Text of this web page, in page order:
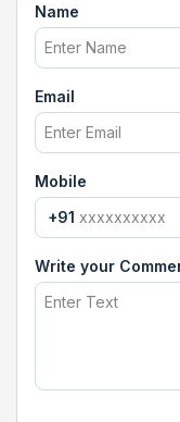
Name
Email
Mobile
+91
Write your